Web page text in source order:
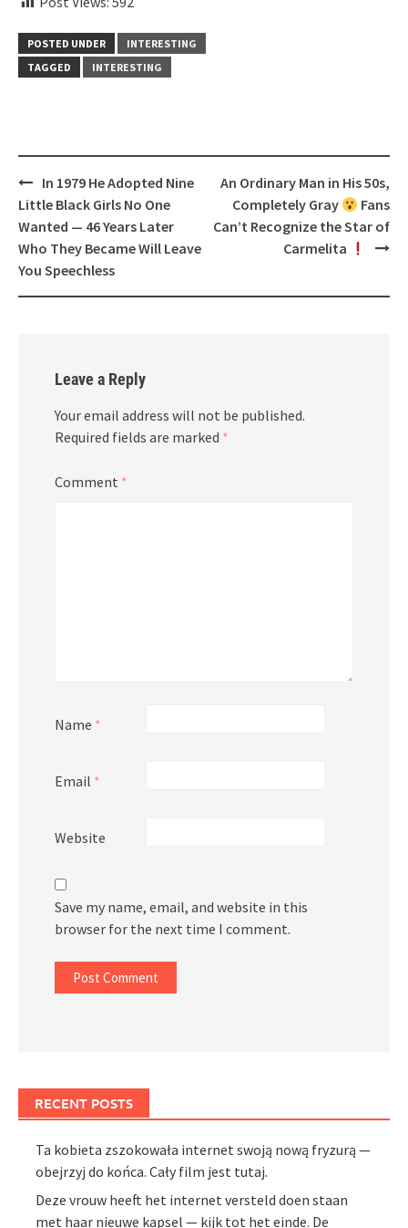
POSTED UNDER
INTERESTING
TAGGED
INTERESTING
Post
navigation
In 1979 He Adopted Nine
Little Black Girls No One
Wanted — 46 Years Later
Who They Became Will Leave
You Speechless
An Ordinary Man in His 50s,
Completely Gray
Fans
Can’t Recognize the Star of
Carmelita
Leave a Reply
Your email address will not be published.
Required fields are marked *
Comment *
Name *
Email *
Website
Save my name, email, and website in this
browser for the next time I comment.
RECENT POSTS
Ta kobieta zszokowała internet swoją nową fryzurą —
obejrzyj do końca. Cały film jest tutaj.
Deze vrouw heeft het internet versteld doen staan
met haar nieuwe kapsel — kijk tot het einde. De